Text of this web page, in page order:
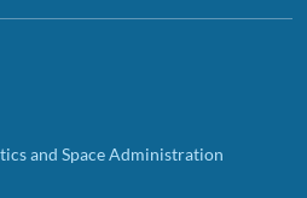
and Space Administration